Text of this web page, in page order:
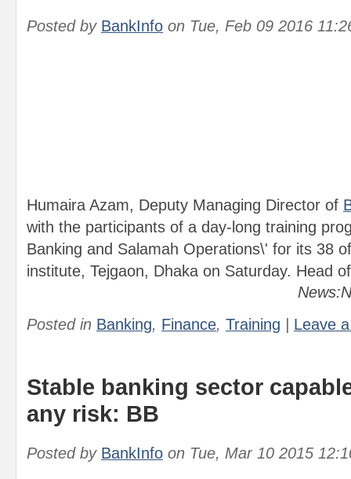
Posted by BankInfo on Tue, Feb 09 2016
Humaira Azam, Deputy Managing Director of
with the participants of a day-long training
Banking and Salamah Operations\' for its 38
institute, Tejgaon, Dhaka on Saturday. Head
Posted in Banking, Finance, Training Leave
Stable banking sector
any risk: BB
Posted by BankInfo on Tue, Mar 10 2015